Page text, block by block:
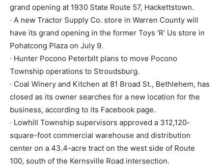
grand opening at 1930 State Route 57, Hackettstown.
· A new Tractor Supply Co. store in Warren County will
have its grand opening in the former Toys ‘R’ Us store in
Pohatcong Plaza on July 9.
· Hunter Pocono Peterbilt plans to move Pocono
Township operations to Stroudsburg.
· Coal Winery and Kitchen at 81 Broad St., Bethlehem, has
closed as its owner searches for a new location for the
business, according to its Facebook page.
· Lowhill Township supervisors approved a 312,120-
square-foot commercial warehouse and distribution
center on a 43.4-acre tract on the west side of Route
100, south of the Kernsville Road intersection.